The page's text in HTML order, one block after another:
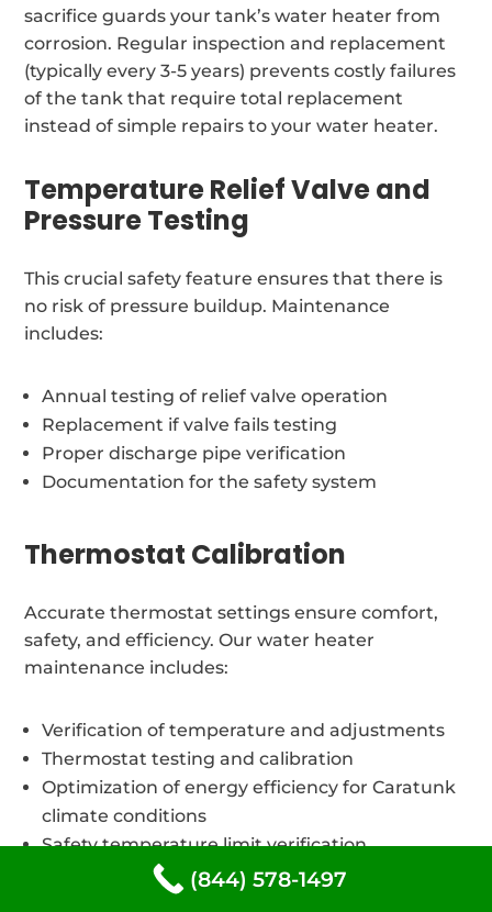
sacrifice guards your tank’s water heater from
corrosion. Regular inspection and replacement
(typically every 3-5 years) prevents costly failures
of the tank that require total replacement
instead of simple repairs to your water heater.
Temperature Relief Valve and
Pressure Testing
This crucial safety feature ensures that there is
no risk of pressure buildup. Maintenance
includes:
Annual testing of relief valve operation
Replacement if valve fails testing
Proper discharge pipe verification
Documentation for the safety system
Thermostat Calibration
Accurate thermostat settings ensure comfort,
safety, and efficiency. Our water heater
maintenance includes:
Verification of temperature and adjustments
Thermostat testing and calibration
Optimization of energy efficiency for Caratunk
climate conditions
Safety temperature limit verification
(844) 578-1497